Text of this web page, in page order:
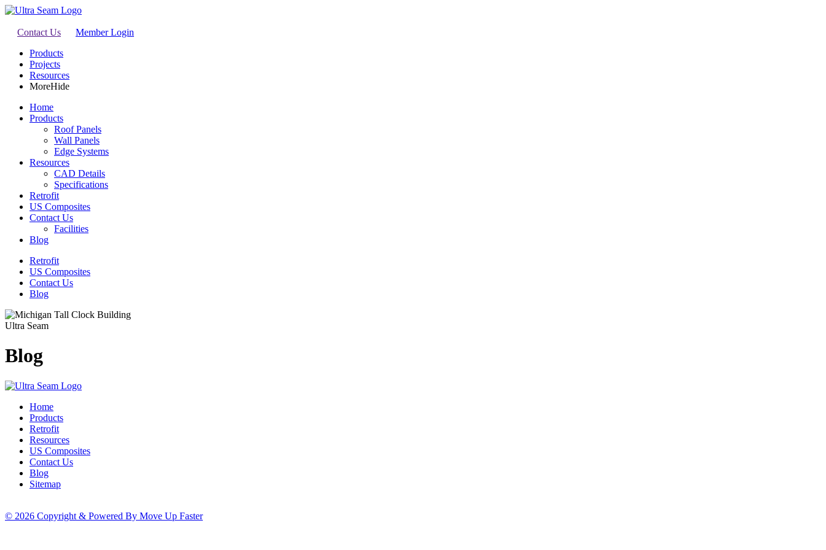
Contact Us
Member Login
Products
Projects
Resources
MoreHide
Home
Products
Roof Panels
Wall Panels
Edge Systems
Resources
CAD Details
Specifications
Retrofit
US Composites
Contact Us
Facilities
Blog
Retrofit
US Composites
Contact Us
Blog
Ultra Seam
Blog
Home
Products
Retrofit
Resources
US Composites
Contact Us
Blog
Sitemap
© 2026 Copyright & Powered By Move Up Faster